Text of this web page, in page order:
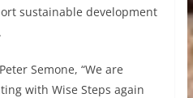
sustainable development
Semone, “We are
with Wise Steps again